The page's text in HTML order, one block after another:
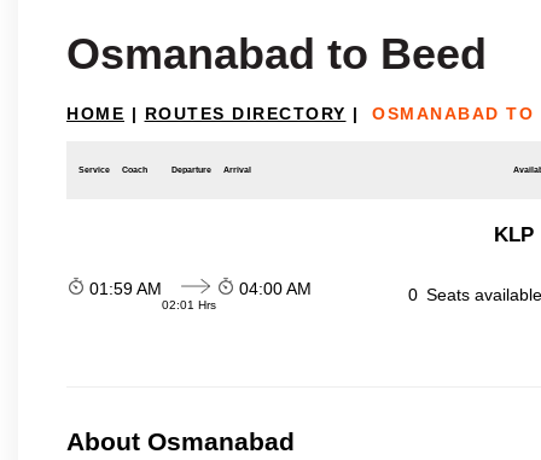
Osmanabad to Beed
HOME | ROUTES DIRECTORY | OSMANABAD TO
Service Coach Departure Arrival
KLP
01:59 AM
02:01 Hrs
04:00 AM 0 Seats
About Osmanabad